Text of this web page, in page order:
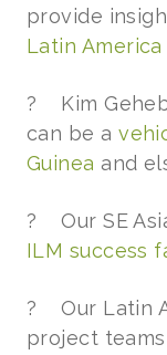
provide
Latin America
? Kim
can be a
Guinea and
? Our SE
ILM success
? Our Latin
project